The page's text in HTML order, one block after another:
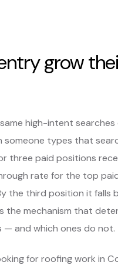
grow
high-intent
someone types that
three paid positions
rate for the top
the third position it falls
the mechanism that
and which ones do not.
for roofing work in